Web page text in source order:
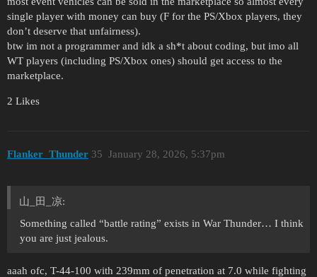
single player with money can buy (F for the PS/Xbox players, they
don’t deserve that unfairness).
btw im not a programmer and idk a sh*t about coding, but imo all
WT players (including PS/Xbox ones) should get access to the
marketplace.
2 Likes
Flanker_Thunder January 28, 2026, 5:37pm
35
山_田_凉:
Something called “battle rating” exists in War Thunder… I think
you are just jealous.
aaah ofc, T-44-100 with 239mm of penetration at 7.0 while fighting